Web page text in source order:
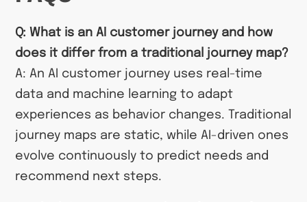
Q: What is an AI customer journey and how
does it differ from a traditional journey map?
A: An AI customer journey uses real-time
data and machine learning to adapt
experiences as behavior changes. Traditional
journey maps are static, while AI-driven ones
evolve continuously to predict needs and
recommend next steps.